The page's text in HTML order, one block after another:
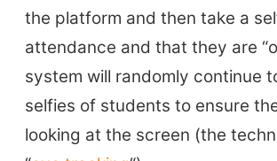
the platform and then take a
attendance and that they are
system will randomly continue
selfies of students to ensure
looking at the screen (the